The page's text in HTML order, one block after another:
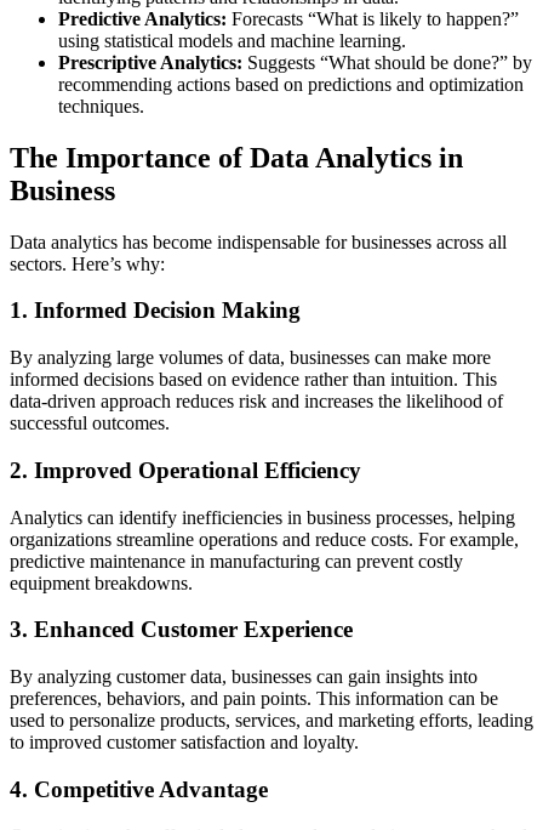
Predictive Analytics: Forecasts “What is likely to happen?”
using statistical models and machine learning.
Prescriptive Analytics: Suggests “What should be done?” by
recommending actions based on predictions and optimization
techniques.
The Importance of Data Analytics in
Business
Data analytics has become indispensable for businesses across all
sectors. Here’s why:
1. Informed Decision Making
By analyzing large volumes of data, businesses can make more
informed decisions based on evidence rather than intuition. This
data-driven approach reduces risk and increases the likelihood of
successful outcomes.
2. Improved Operational Efficiency
Analytics can identify inefficiencies in business processes, helping
organizations streamline operations and reduce costs. For example,
predictive maintenance in manufacturing can prevent costly
equipment breakdowns.
3. Enhanced Customer Experience
By analyzing customer data, businesses can gain insights into
preferences, behaviors, and pain points. This information can be
used to personalize products, services, and marketing efforts, leading
to improved customer satisfaction and loyalty.
4. Competitive Advantage